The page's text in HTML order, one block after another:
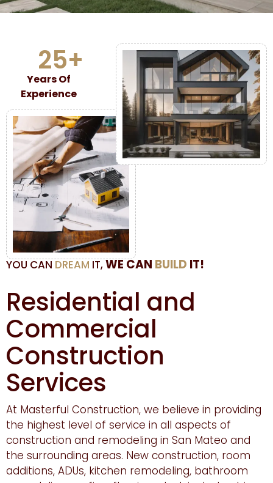
25+
Years Of
Experience
YOU CAN DREAM IT,WE CAN BUILD IT!
Residential and
Commercial
Construction
Services
At Masterful Construction, we believe in providing
the highest level of service in all aspects of
construction and remodeling in San Mateo and
the surrounding areas. New construction, room
additions, ADUs, kitchen remodeling, bathroom